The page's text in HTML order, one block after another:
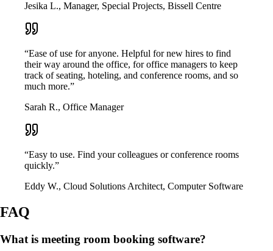
Jesika L., Manager, Special Projects, Bissell Centre
“Ease of use for anyone. Helpful for new hires to find
their way around the office, for office managers to keep
track of seating, hoteling, and conference rooms, and so
much more.”
Sarah R., Office Manager
“Easy to use. Find your colleagues or conference rooms
quickly.”
Eddy W., Cloud Solutions Architect, Computer Software
FAQ
What is meeting room booking software?